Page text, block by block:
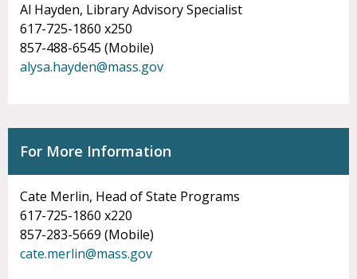
Al Hayden, Library Advisory Specialist
617-725-1860 x250
857-488-6545 (Mobile)
alysa.hayden@mass.gov
For More Information
Cate Merlin, Head of State Programs
617-725-1860 x220
857-283-5669 (Mobile)
cate.merlin@mass.gov